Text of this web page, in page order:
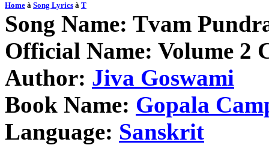
Home à Song Lyrics à T
Song Name: Tvam
Official Name: Volume 2
Author: Jiva Goswami
Book Name: Gopala
Language: Sanskrit